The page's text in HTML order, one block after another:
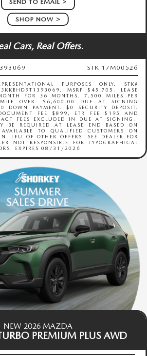
SEND TO EMAIL
SHOP NOW
Cars, Real Offers.
STK 17M00526
PURPOSES ONLY. STK#
MSRP $45,705. LEASE
FOR 36 MONTHS. 7,500 MILES PER
OVER. $6,600.00 DUE AT SIGNING
DOWN PAYMENT. $0 SECURITY DEPOSIT.
FEE $899, ETR FEE $195 AND
ACT FEES EXCLUDED IN DUE AT SIGNING.
BE REQUIRED AT LEASE END BASED ON
AVAILABLE TO QUALIFIED CUSTOMERS ON
LIEU OF OTHER OFFERS. SEE DEALER FOR
NOT RESPONSIBLE FOR TYPOGRAPHICAL
EXPIRES 08/31/2026.
NEW 2026 MAZDA
PREMIUM PLUS AWD